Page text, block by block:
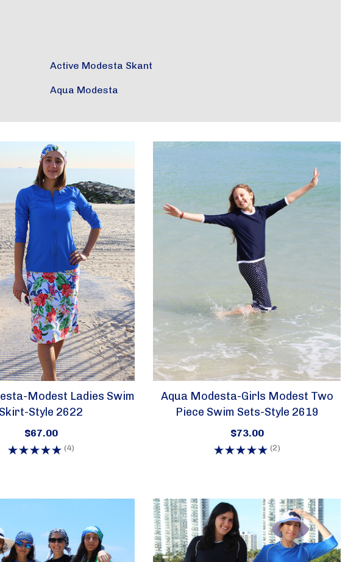
Active Modesta Skant
Aqua Modesta
Modest Ladies Swim
Skirt-Style 2622
$67.00
(4)
Aqua Modesta-Girls Modest Two
Piece Swim Sets-Style 2619
$73.00
(2)